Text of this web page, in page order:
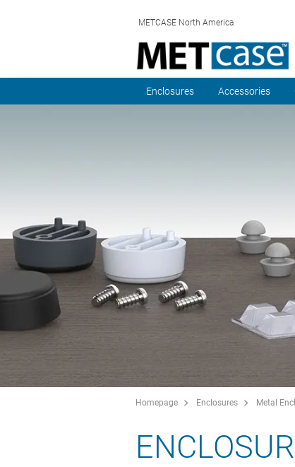
METCASE North America
Enclosures Accessories
Homepage Enclosures Metal